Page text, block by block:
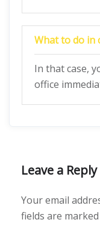
What to do in
In that case,
office
Leave a Reply
Your email
fields are marked